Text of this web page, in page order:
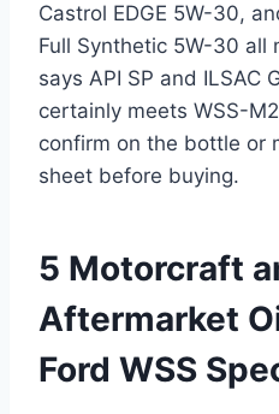
Castrol EDGE 5W-30,
Full Synthetic 5W-30
says API SP and ILSAC
certainly meets WSS-
confirm on the bottle or
sheet before buying.
5 Motorcraft
Aftermarket
Ford WSS